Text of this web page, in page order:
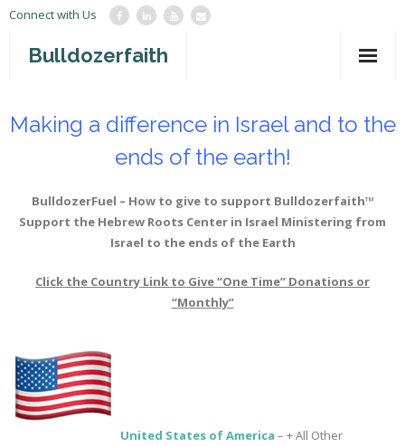
Connect with Us
Bulldozerfaith
War in Israel
Mission Agency
Newsletter
Books
Making a difference in Israel and to the
ends of the earth!
BulldozerFuel – How to give to support Bulldozerfaith™
Support the Hebrew Roots Center in Israel Ministering from
Israel to the ends of the Earth
Click the Country Link to Give “One Time” Donations or
“Monthly”
United States of America – + All Other